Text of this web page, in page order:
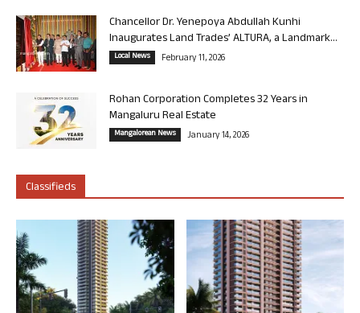
Chancellor Dr. Yenepoya Abdullah Kunhi
Inaugurates Land Trades’ ALTURA, a Landmark...
Local News February 11, 2026
Rohan Corporation Completes 32 Years in
Mangaluru Real Estate
Mangalorean News January 14, 2026
Classifieds